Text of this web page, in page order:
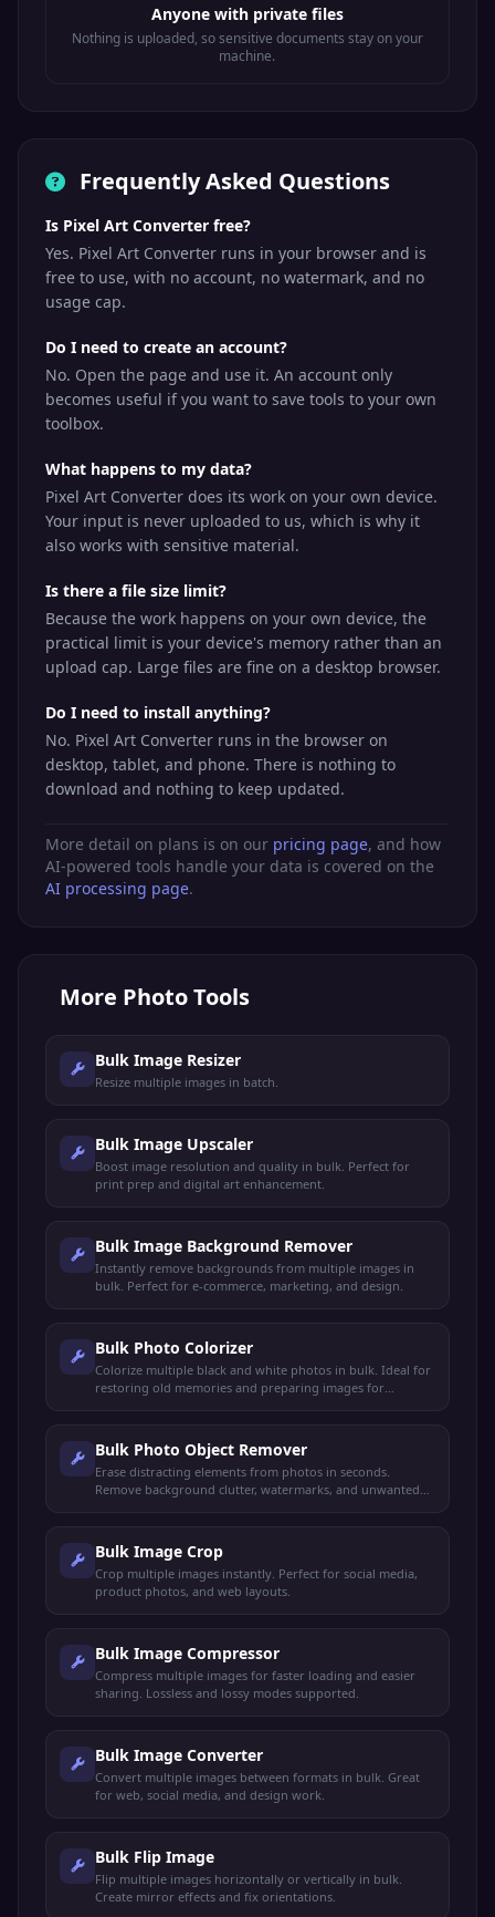
Anyone with private files
Nothing is uploaded, so sensitive documents stay on your
machine.
Frequently Asked Questions
Is Pixel Art Converter free?
Yes. Pixel Art Converter runs in your browser and is
free to use, with no account, no watermark, and no
usage cap.
Do I need to create an account?
No. Open the page and use it. An account only
becomes useful if you want to save tools to your own
toolbox.
What happens to my data?
Pixel Art Converter does its work on your own device.
Your input is never uploaded to us, which is why it
also works with sensitive material.
Is there a file size limit?
Because the work happens on your own device, the
practical limit is your device's memory rather than an
upload cap. Large files are fine on a desktop browser.
Do I need to install anything?
No. Pixel Art Converter runs in the browser on
desktop, tablet, and phone. There is nothing to
download and nothing to keep updated.
More detail on plans is on our pricing page, and how
AI-powered tools handle your data is covered on the
AI processing page.
More Photo Tools
Bulk Image Resizer
Resize multiple images in batch.
Bulk Image Upscaler
Boost image resolution and quality in bulk. Perfect for
print prep and digital art enhancement.
Bulk Image Background Remover
Instantly remove backgrounds from multiple images in
bulk. Perfect for e-commerce, marketing, and design.
Bulk Photo Colorizer
Colorize multiple black and white photos in bulk. Ideal for
restoring old memories and preparing images for
Bulk Photo Object Remover
Erase distracting elements from photos in seconds.
Remove background clutter, watermarks, and unwanted
Bulk Image Crop
Crop multiple images instantly. Perfect for social media,
product photos, and web layouts.
Bulk Image Compressor
Compress multiple images for faster loading and easier
sharing. Lossless and lossy modes supported.
Bulk Image Converter
Convert multiple images between formats in bulk. Great
for web, social media, and design work.
Bulk Flip Image
Flip multiple images horizontally or vertically in bulk.
Create mirror effects and fix orientations.